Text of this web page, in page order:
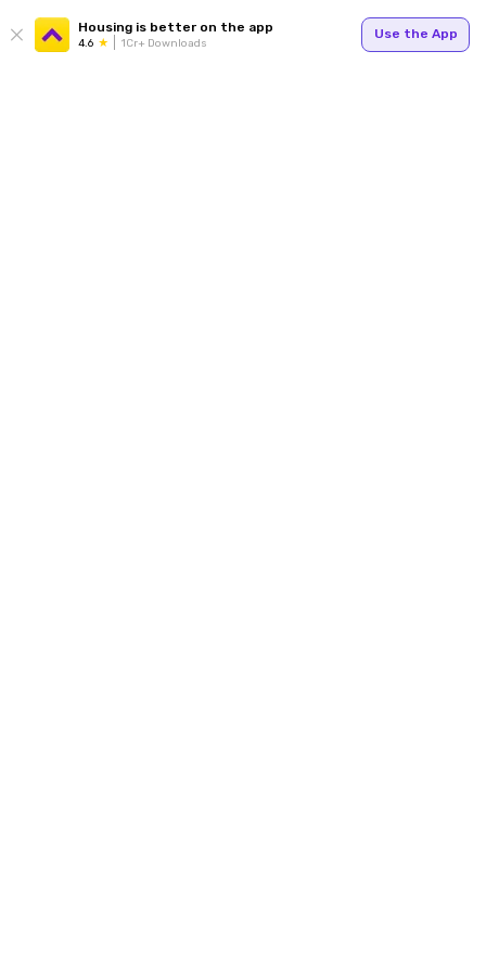
Housing is better on the app
4.6 1Cr+ Downloads
Use the App